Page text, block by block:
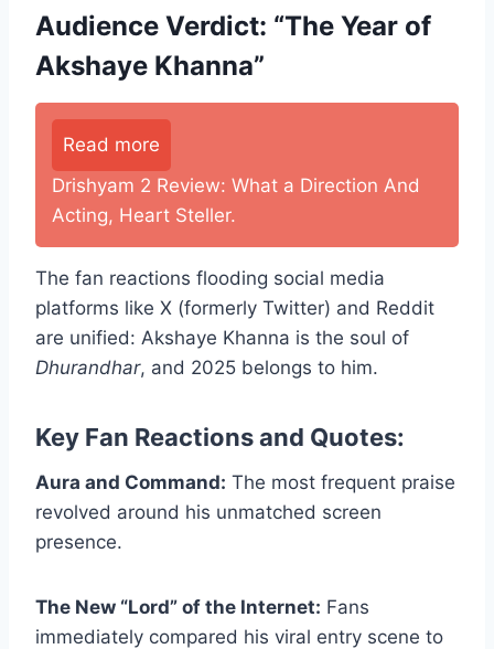
Audience Verdict: “The Year of
Akshaye Khanna”
Read more
Drishyam 2 Review: What a Direction And
Acting, Heart Steller.
The fan reactions flooding social media
platforms like X (formerly Twitter) and Reddit
are unified: Akshaye Khanna is the soul of
Dhurandhar, and 2025 belongs to him.
Key Fan Reactions and Quotes:
Aura and Command: The most frequent praise
revolved around his unmatched screen
presence.
The New “Lord” of the Internet: Fans
immediately compared his viral entry scene to